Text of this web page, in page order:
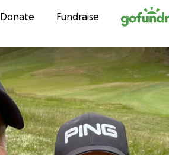
Skip to content
Donate Fundraise